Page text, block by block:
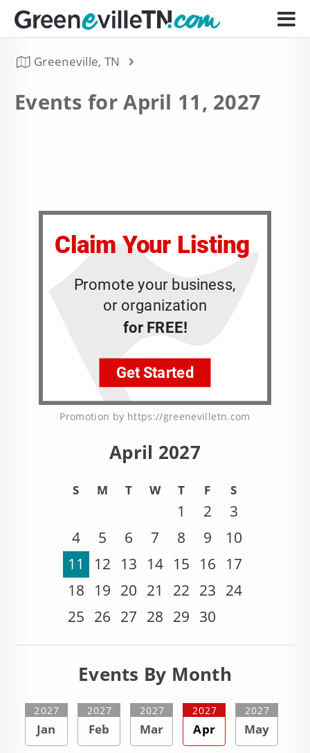
Greeneville, TN
Events for April 11, 2027
Promotion by https://greenevilletn.com
April 2027
S M T W T F S
1 2
3
4
5 6 7 8 9
10
11
12 13 14 15 16
17
18
19 20 21 22 23 24
25 26 27 28 29 30
Events By Month
Jan
2027
Feb
2027
Mar
2027
Apr
2027
May
2027